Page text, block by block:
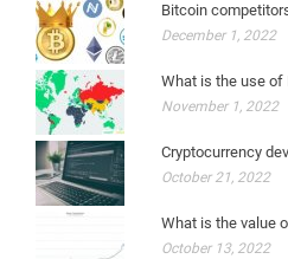
Bitcoin
December 1, 2022
What is the use of
November 1, 2022
Cryptocurrency
October 21, 2022
What is the value
October 13, 2022